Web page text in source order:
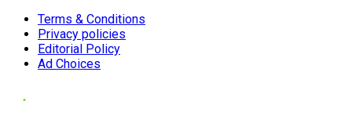
Terms & Conditions
Privacy policies
Editorial Policy
Ad Choices